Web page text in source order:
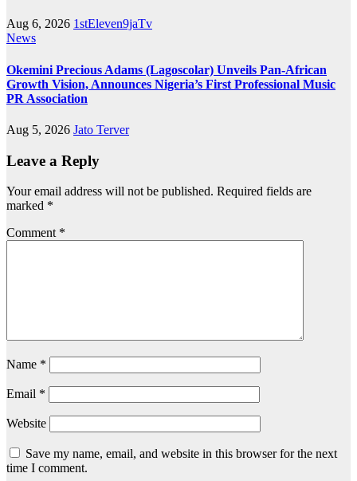
Aug 6, 2026 1stEleven9jaTv
News
Okemini Precious Adams (Lagoscolar) Unveils Pan-African
Growth Vision, Announces Nigeria’s First Professional Music
PR Association
Aug 5, 2026 Jato Terver
Leave a Reply
Your email address will not be published. Required fields are
marked *
Comment *
Name *
Email *
Website
Save my name, email, and website in this browser for the next
time I comment.